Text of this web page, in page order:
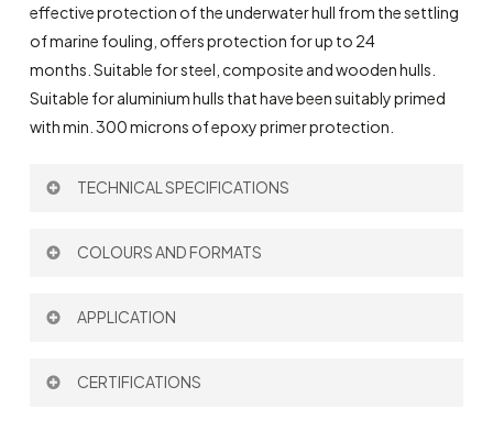
effective protection of the underwater hull from the settling
of marine fouling, offers protection for up to 24
months. Suitable for steel, composite and wooden hulls.
Suitable for aluminium hulls that have been suitably primed
with min. 300 microns of epoxy primer protection.
TECHNICAL SPECIFICATIONS
Theoretical Spreading Rate:
COLOURS AND FORMATS
Colour:APPLICATION
Brush
CERTIFICATIONS